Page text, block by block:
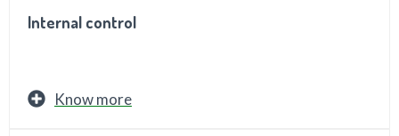
Internal control
Know more